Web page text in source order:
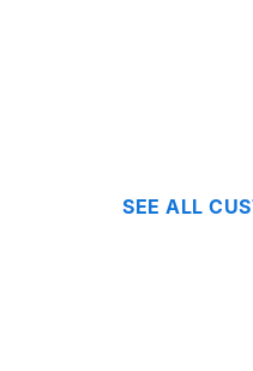
SEE ALL